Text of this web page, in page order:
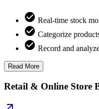
Real-time stock
Categorize
Record and
Read More
Retail & Online Store